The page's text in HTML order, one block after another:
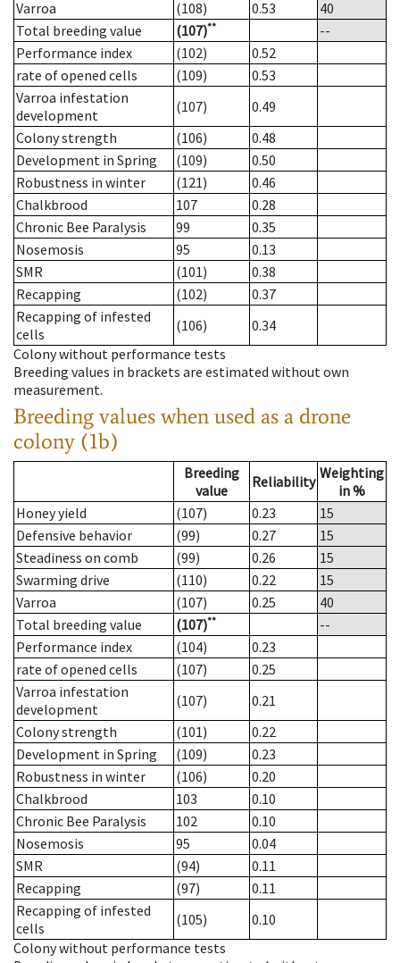
Varroa
(108) 0.53
40
Total breeding value
(107)**
--
Performance index
(102)
0.52
rate of opened cells
(109)
0.53
Varroa infestation
development
(107)
0.49
Colony strength
(106)
0.48
Development in Spring
(109)
0.50
Robustness in winter
(121)
0.46
Chalkbrood
107
0.28
Chronic Bee Paralysis
99
0.35
Nosemosis
95
0.13
SMR
(101)
0.38
Recapping
(102)
0.37
Recapping of infested
cells
(106)
0.34
Colony without performance tests
Breeding values in brackets are estimated without own
measurement.
Breeding values when used as a drone
colony (1b)
Breeding
value
Reliability Weighting
in %
Honey yield
(107) 0.23
15
Defensive behavior
(99) 0.27
15
Steadiness on comb
(99) 0.26
15
Swarming drive
(110) 0.22
15
Varroa
(107) 0.25
40
Total breeding value
(107)**
--
Performance index
(104)
0.23
rate of opened cells
(107)
0.25
Varroa infestation
development
(107)
0.21
Colony strength
(101)
0.22
Development in Spring
(109)
0.23
Robustness in winter
(106)
0.20
Chalkbrood
103
0.10
Chronic Bee Paralysis
102
0.10
Nosemosis
95
0.04
SMR
(94)
0.11
Recapping
(97)
0.11
Recapping of infested
cells
(105)
0.10
Colony without performance tests